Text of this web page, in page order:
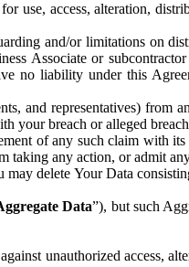
use, access, alteration,
and/or limitations on
Associate or subcontractor
no liability under this
and representatives) from
your breach or alleged
of any such claim with
taking any action, or admit
delete Your Data
Data”), but such
unauthorized access,